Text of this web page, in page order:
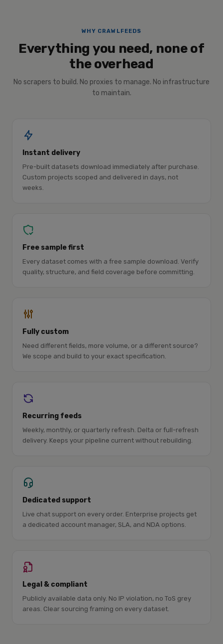
WHY CRAWLFEEDS
Everything you need, none of
the overhead
No scrapers to build. No proxies to manage. No infrastructure
to maintain.
Instant delivery
Pre-built datasets download immediately after purchase.
Custom projects scoped and delivered in days, not
weeks.
Free sample first
Every dataset comes with a free sample download. Verify
quality, structure, and field coverage before committing.
Fully custom
Need different fields, more volume, or a different source?
We scope and build to your exact specification.
Recurring feeds
Weekly, monthly, or quarterly refresh. Delta or full-refresh
delivery. Keeps your pipeline current without rebuilding.
Dedicated support
Live chat support on every order. Enterprise projects get
a dedicated account manager, SLA, and NDA options.
Legal & compliant
Publicly available data only. No IP violation, no ToS grey
areas. Clear sourcing framing on every dataset.